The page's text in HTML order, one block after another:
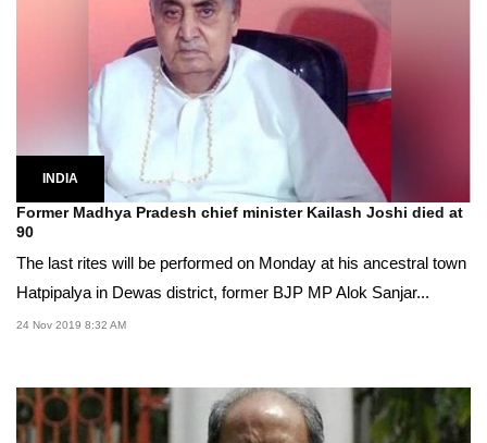
INDIA
Former Madhya Pradesh chief minister Kailash Joshi died at
90
The last rites will be performed on Monday at his ancestral town
Hatpipalya in Dewas district, former BJP MP Alok Sanjar...
24 Nov 2019 8:32 AM